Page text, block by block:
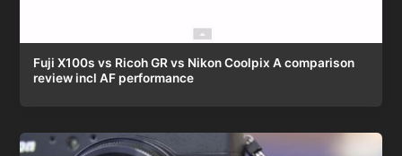
Fuji X100s vs Ricoh GR vs Nikon Coolpix A comparison
review incl AF performance